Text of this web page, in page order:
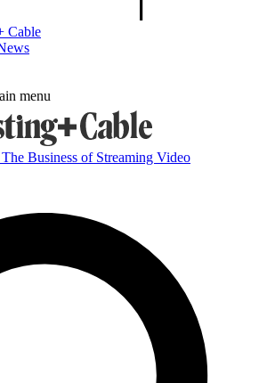
Cable
menu
The Business of Streaming Video